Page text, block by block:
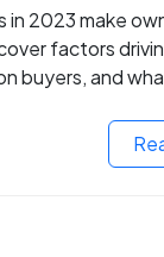
in 2023 make
factors
buyers, and